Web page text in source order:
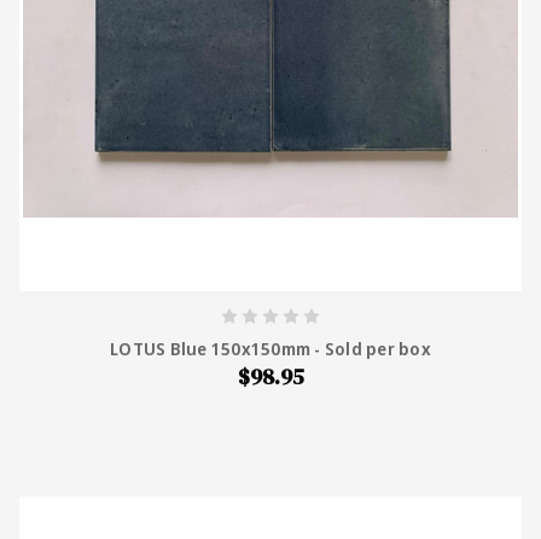
LOTUS Blue 150x150mm - Sold per box
$98.95